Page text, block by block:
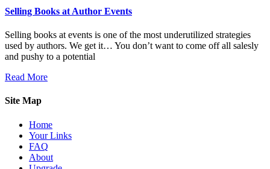
Selling Books at Author Events
Selling books at events is one of the most underutilized strategies
used by authors. We get it… You don’t want to come off all salesly
and pushy to a potential
Read More
Site Map
Home
Your Links
FAQ
About